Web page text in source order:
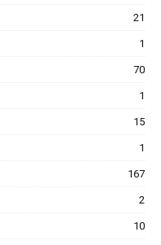
21
1
70
1
15
1
167
2
10